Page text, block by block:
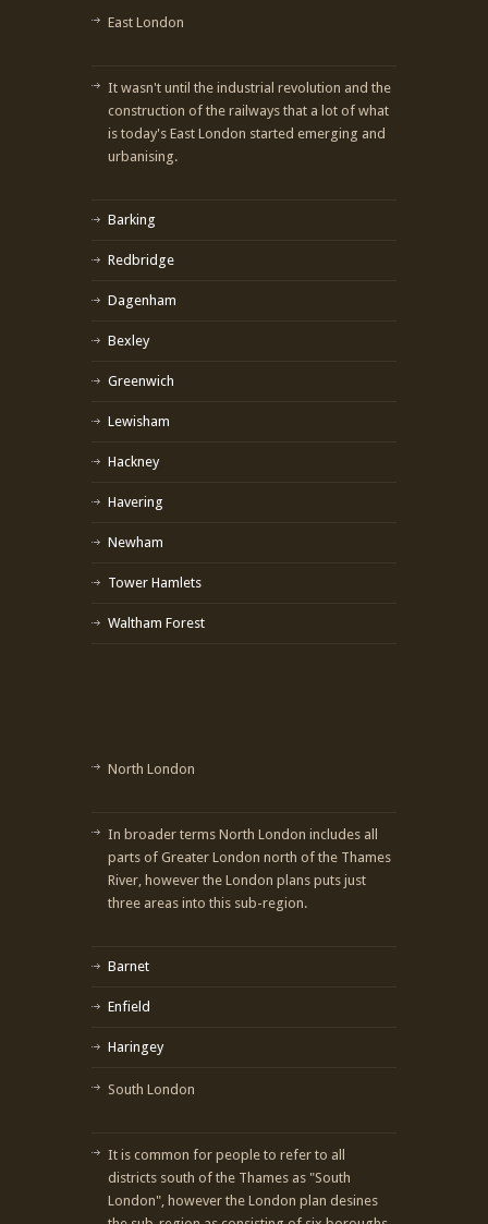
East London
It wasn't until the industrial revolution and the
construction of the railways that a lot of what
is today's East London started emerging and
urbanising.
Barking
Redbridge
Dagenham
Bexley
Greenwich
Lewisham
Hackney
Havering
Newham
Tower Hamlets
Waltham Forest
North London
In broader terms North London includes all
parts of Greater London north of the Thames
River, however the London plans puts just
three areas into this sub-region.
Barnet
Enfield
Haringey
South London
It is common for people to refer to all
districts south of the Thames as "South
London", however the London plan desines